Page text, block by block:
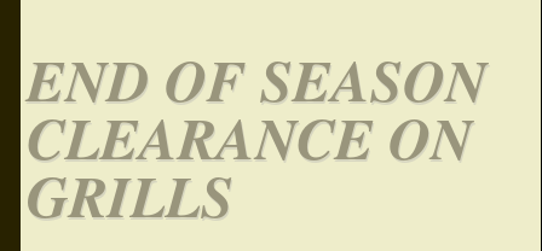
END OF SEASON
CLEARANCE ON
GRILLS